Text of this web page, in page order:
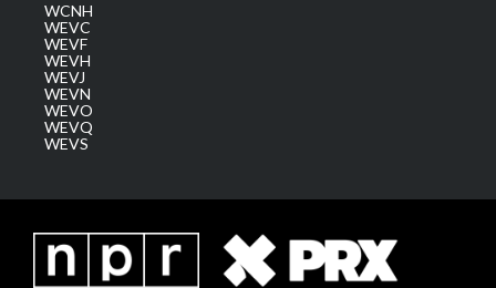
WCNH
WEVC
WEVF
WEVH
WEVJ
WEVN
WEVO
WEVQ
WEVS